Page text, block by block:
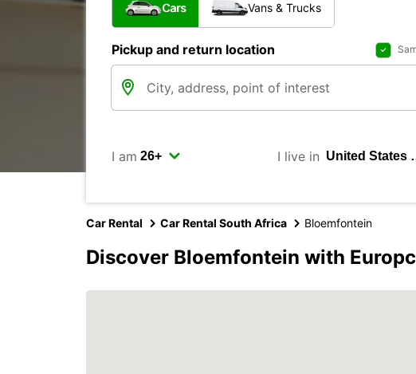
Cars Vans & Trucks
Pickup and return location
I am I live in
Car Rental Car Rental South Africa Bloemfontein
Discover Bloemfontein with